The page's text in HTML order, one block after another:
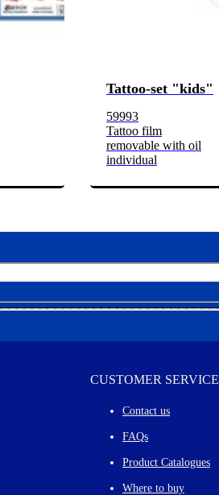
Tattoo-set "kids"
59993
Tattoo film
removable with oil
individual
CUSTOMER SERVICE
Contact us
FAQs
Product Catalogues
Where to buy